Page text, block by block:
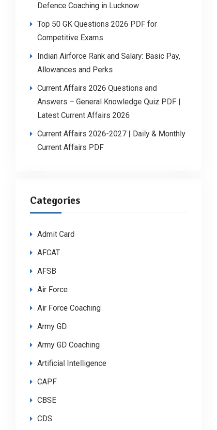
Defence Coaching in Lucknow
Top 50 GK Questions 2026 PDF for
Competitive Exams
Indian Airforce Rank and Salary: Basic Pay,
Allowances and Perks
Current Affairs 2026 Questions and
Answers – General Knowledge Quiz PDF |
Latest Current Affairs 2026
Current Affairs 2026-2027 | Daily & Monthly
Current Affairs PDF
Categories
Admit Card
AFCAT
AFSB
Air Force
Air Force Coaching
Army GD
Army GD Coaching
Artificial Intelligence
CAPF
CBSE
CDS